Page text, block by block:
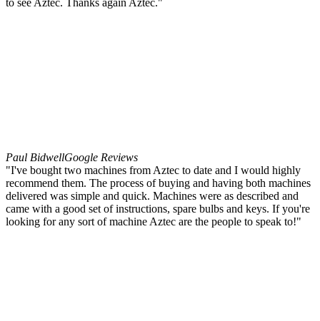
Paul BidwellGoogle Reviews
"I've bought two machines from Aztec to date and I would highly
recommend them. The process of buying and having both machines
delivered was simple and quick. Machines were as described and
came with a good set of instructions, spare bulbs and keys. If you're
looking for any sort of machine Aztec are the people to speak to!"